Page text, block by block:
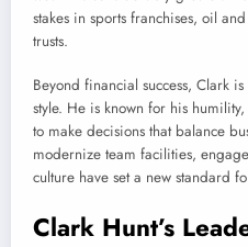
stakes in sports franchises, oil
trusts.
Beyond financial success, Clark
style. He is known for his
to make decisions that balance
modernize team facilities,
culture have set a new standard
Clark Hunt’s